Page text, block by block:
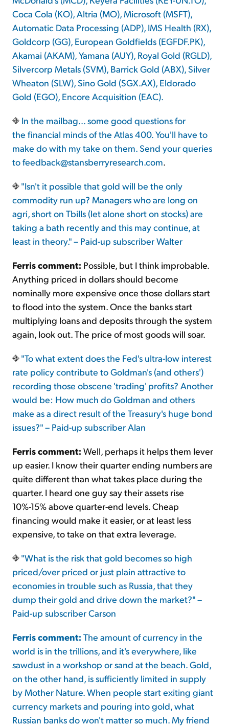
Coca Cola (KO), Altria (MO), Microsoft (MSFT),
Automatic Data Processing (ADP), IMS Health (RX),
Goldcorp (GG), European Goldfields (EGFDF.PK),
Akamai (AKAM), Yamana (AUY), Royal Gold (RGLD),
Silvercorp Metals (SVM), Barrick Gold (ABX), Silver
Wheaton (SLW), Sino Gold (SGX.AX), Eldorado
Gold (EGO), Encore Acquisition (EAC).
In the mailbag... some good questions for
the financial minds of the Atlas 400. You'll have to
make do with my take on them. Send your queries
tofeedback@stansberryresearch.com.
"Isn't it possible that gold will be the only
commodity run up? Managers who are long on
agri, short on Tbills (let alone short on stocks) are
taking a bath recently and this may continue, at
least in theory." – Paid-up subscriber Walter
Ferris comment: Possible, but I think improbable.
Anything priced in dollars should become
nominally more expensive once those dollars start
to flood into the system. Once the banks start
multiplying loans and deposits through the system
again, look out. The price of most goods will soar.
"To what extent does the Fed's ultra-low interest
rate policy contribute to Goldman's (and others')
recording those obscene 'trading' profits? Another
would be: How much do Goldman and others
make as a direct result of the Treasury's huge bond
issues?" – Paid-up subscriber Alan
Ferris comment: Well, perhaps it helps them lever
up easier. I know their quarter ending numbers are
quite different than what takes place during the
quarter. I heard one guy say their assets rise
10%-15% above quarter-end levels. Cheap
financing would make it easier, or at least less
expensive, to take on that extra leverage.
"What is the risk that gold becomes so high
priced/over priced or just plain attractive to
economies in trouble such as Russia, that they
dump their gold and drive down the market?" –
Paid-up subscriber Carson
Ferris comment: The amount of currency in the
world is in the trillions, and it's everywhere, like
sawdust in a workshop or sand at the beach. Gold,
on the other hand, is sufficiently limited in supply
by Mother Nature. When people start exiting giant
currency markets and pouring into gold, what
Russian banks do won't matter so much. My friend